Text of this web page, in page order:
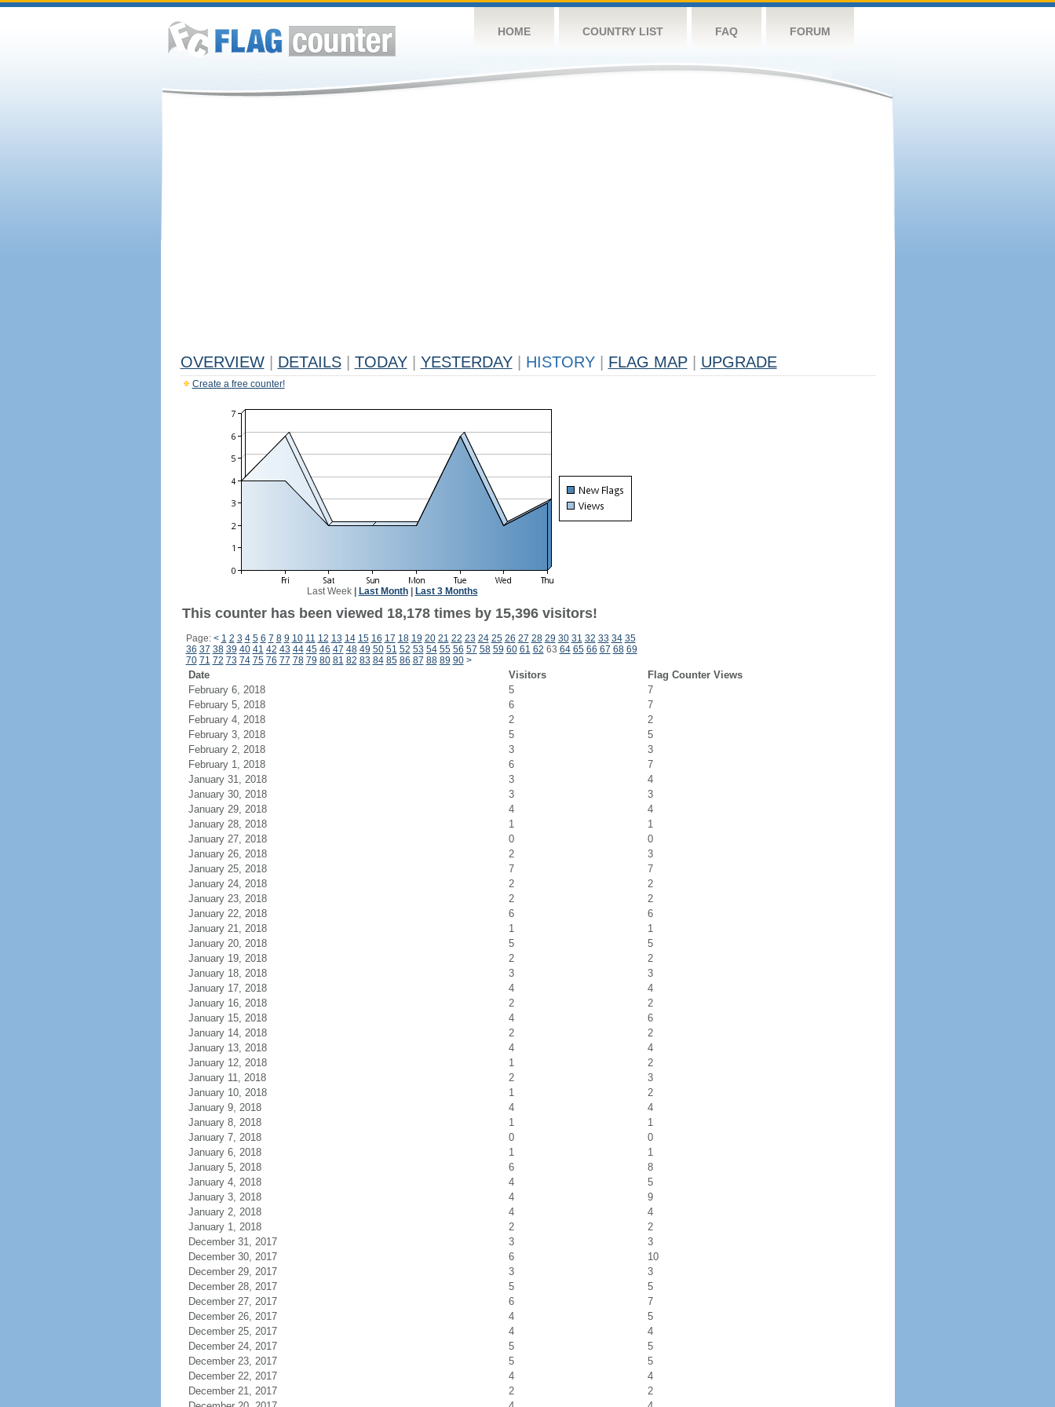
HOME COUNTRY LIST FAQ FORUM
OVERVIEW DETAILS TODAY YESTERDAY HISTORY FLAG MAP UPGRADE
Create a free counter!
Last Week| Last Month| Last 3 Months
This counter has been viewed 18,178 times by 15,396 visitors!
Page: < 1 2 3 4 5 6 7 8 9 10 11 12 13 14 15 16 17 18 19 20 21 22 23 24 25 26 27 28 29 30 31 32 33 34 35
36 37 38 39 40 41 42 43 44 45 46 47 48 49 50 51 52 53 54 55 56 57 58 59 60 61 62 63 64 65 66 67 68 69
70 71 72 73 74 75 76 77 78 79 80 81 82 83 84 85 86 87 88 89 90 >
Date Visitors
Flag Counter Views
February 6, 2018
5
7
February 5, 2018
6
7
February 4, 2018
2
2
February 3, 2018
5
5
February 2, 2018
3
3
February 1, 2018
6
7
January 31, 2018
3
4
January 30, 2018
3
3
January 29, 2018
4
4
January 28, 2018
1
1
January 27, 2018
0
0
January 26, 2018
2
3
January 25, 2018
7
7
January 24, 2018
2
2
January 23, 2018
2
2
January 22, 2018
6
6
January 21, 2018
1
1
January 20, 2018
5
5
January 19, 2018
2
2
January 18, 2018
3
3
January 17, 2018
4
4
January 16, 2018
2
2
January 15, 2018
4
6
January 14, 2018
2
2
January 13, 2018
4
4
January 12, 2018
1
2
January 11, 2018
2
3
January 10, 2018
1
2
January 9, 2018
4
4
January 8, 2018
1
1
January 7, 2018
0
0
January 6, 2018
1
1
January 5, 2018
6
8
January 4, 2018
4
5
January 3, 2018
4
9
January 2, 2018
4
4
January 1, 2018
2
2
December 31, 2017
3
3
December 30, 2017
6
10
December 29, 2017
3
3
December 28, 2017
5
5
December 27, 2017
6
7
December 26, 2017
4
5
December 25, 2017
4
4
December 24, 2017
5
5
December 23, 2017
5
5
December 22, 2017
4
4
December 21, 2017
2
2